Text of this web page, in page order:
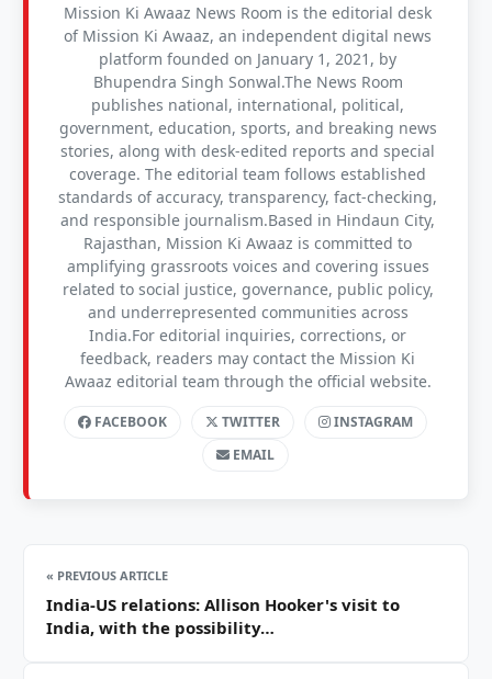
Mission Ki Awaaz News Room is the editorial desk
of Mission Ki Awaaz, an independent digital news
platform founded on January 1, 2021, by
Bhupendra Singh Sonwal.The News Room
publishes national, international, political,
government, education, sports, and breaking news
stories, along with desk-edited reports and special
coverage. The editorial team follows established
standards of accuracy, transparency, fact-checking,
and responsible journalism.Based in Hindaun City,
Rajasthan, Mission Ki Awaaz is committed to
amplifying grassroots voices and covering issues
related to social justice, governance, public policy,
and underrepresented communities across
India.For editorial inquiries, corrections, or
feedback, readers may contact the Mission Ki
Awaaz editorial team through the official website.
FACEBOOK TWITTER
INSTAGRAM
EMAIL
« PREVIOUS ARTICLE
India-US relations: Allison Hooker's visit to
India, with the possibility…